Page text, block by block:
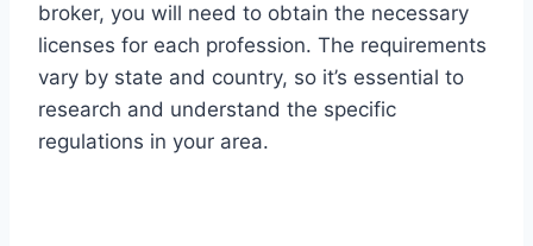
broker, you will need to obtain the necessary
licenses for each profession. The requirements
vary by state and country, so it’s essential to
research and understand the specific
regulations in your area.